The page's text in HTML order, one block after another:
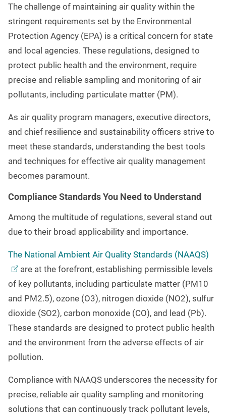
The challenge of maintaining air quality within the
stringent requirements set by the Environmental
Protection Agency (EPA) is a critical concern for state
and local agencies. These regulations, designed to
protect public health and the environment, require
precise and reliable sampling and monitoring of air
pollutants, including particulate matter (PM).
As air quality program managers, executive directors,
and chief resilience and sustainability officers strive to
meet these standards, understanding the best tools
and techniques for effective air quality management
becomes paramount.
Compliance Standards You Need to Understand
Among the multitude of regulations, several stand out
due to their broad applicability and importance.
The National Ambient Air Quality Standards (NAAQS)
are at the forefront, establishing permissible levels
of key pollutants, including particulate matter (PM10
and PM2.5), ozone (O3), nitrogen dioxide (NO2), sulfur
dioxide (SO2), carbon monoxide (CO), and lead (Pb).
These standards are designed to protect public health
and the environment from the adverse effects of air
pollution.
Compliance with NAAQS underscores the necessity for
precise, reliable air quality sampling and monitoring
solutions that can continuously track pollutant levels,